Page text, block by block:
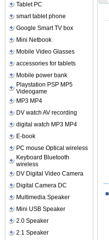
Tablet PC
smart tablet phone
Google Smart TV box
Mini Netbook
Mobile Video Glasses
accessories for tablets
Mobile power bank
Playstation PSP MP5
Videogame
MP3 MP4
DV watch AV recording
digital watch MP3 MP4
E-book
PC mouse Optical wireless
Keyboard Bluetooth
wireless
DV Digital Video Camera
Digital Camera DC
Multimedia Speaker
Mini USB Speaker
2.0 Speaker
2.1 Speaker